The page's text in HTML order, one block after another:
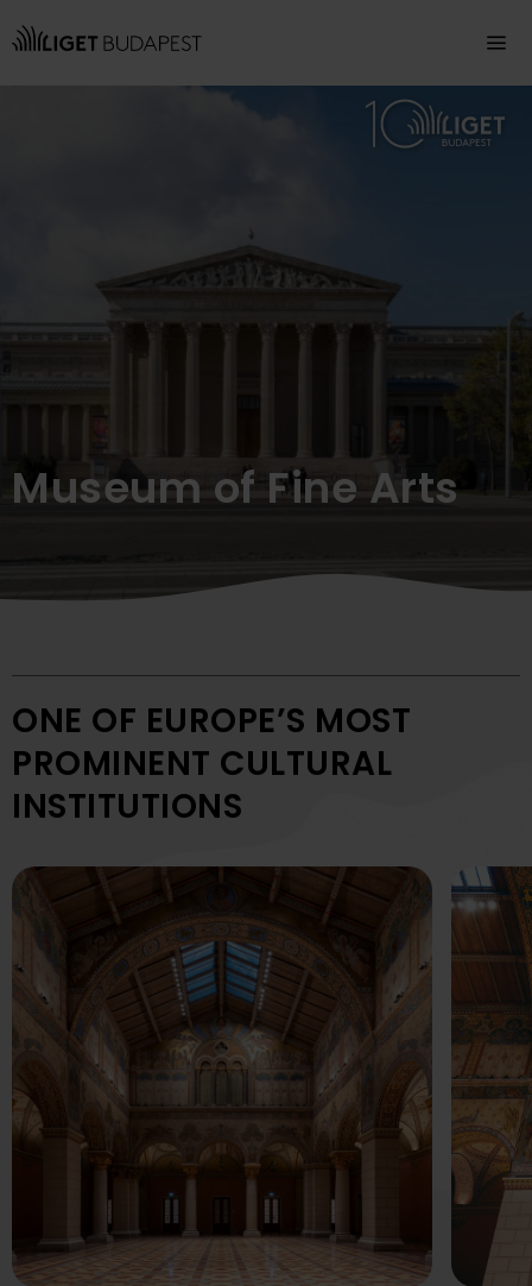
Navigation
Museum of Fine Arts
ONE OF EUROPE’S MOST
PROMINENT CULTURAL
INSTITUTIONS